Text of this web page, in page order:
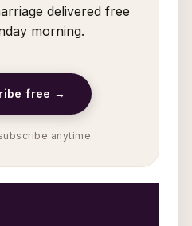
delivered free
morning.
free →
anytime.